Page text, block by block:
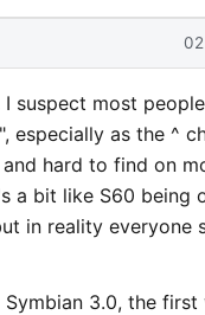
I suspect most
especially as the ^
hard to find on
a bit like S60 being
in reality everyone
Symbian 3.0, the